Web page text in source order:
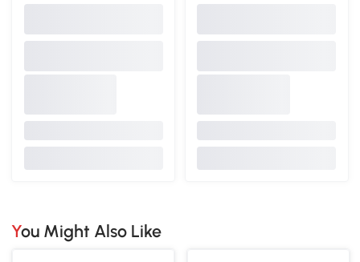
You Might Also Like